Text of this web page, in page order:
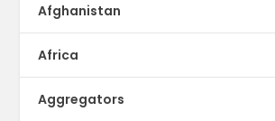
Afghanistan
Africa
Aggregators